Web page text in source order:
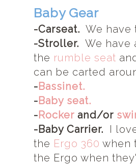
Baby Gear
-Carseat. We have
-Stroller. We have
the rumble seat
can be carted
- Bassinet.
- Baby seat.
- Rocker and/or
-Baby Carrier.
I
the Ergo 360 when
the Ergo when